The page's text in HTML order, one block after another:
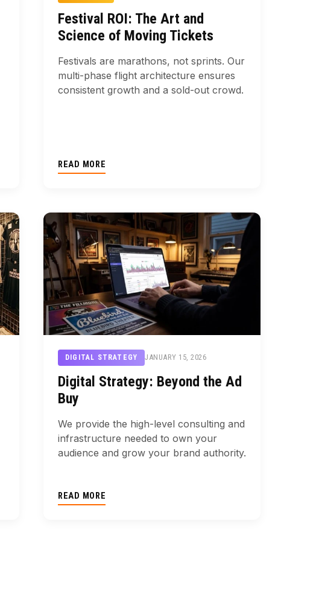
Festival ROI: The Art and
Science of Moving Tickets
Festivals are marathons, not sprints. Our
multi-phase flight architecture ensures
consistent growth and a sold-out crowd.
READ MORE
DIGITAL STRATEGY JANUARY 15, 2026
Digital Strategy: Beyond the Ad
Buy
We provide the high-level consulting and
infrastructure needed to own your
audience and grow your brand authority.
READ MORE